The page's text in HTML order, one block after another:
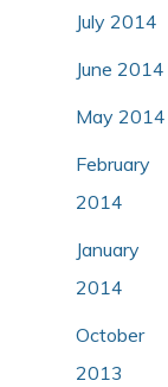
July 2014
June 2014
May 2014
February
2014
January
2014
October
2013